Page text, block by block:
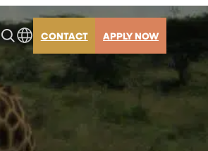
CONTACT APPLY NOW